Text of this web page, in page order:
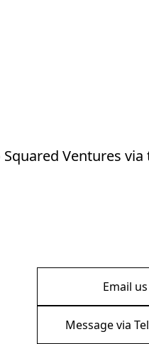
Squared Ventures
Email us
Message via